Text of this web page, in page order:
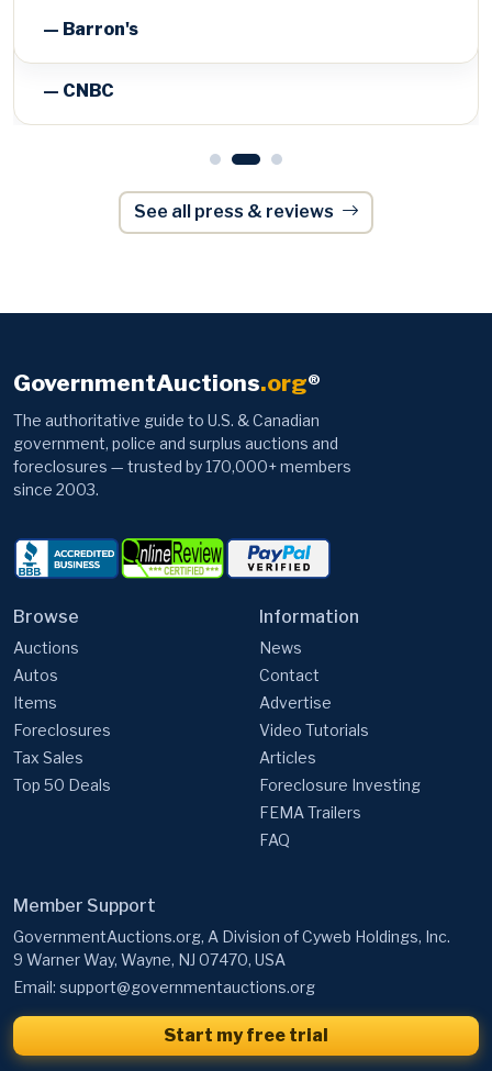
— Barron's
See all press & reviews
GovernmentAuctions.org®
government, police and surplus auctions and
since 2003.
Browse
Autos
Items
Foreclosures
Tax Sales
Top 50 Deals
Information
Contact
Advertise
Video Tutorials
Articles
Foreclosure Investing
FEMA Trailers
FAQ
9 Warner Way, Wayne, NJ 07470, USA
Start my free trial